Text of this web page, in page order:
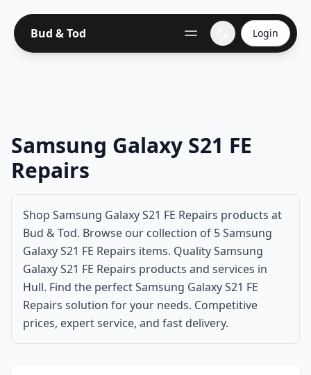
Bud & Tod Login
Samsung Galaxy S21 FE
Repairs
Shop Samsung Galaxy S21 FE Repairs products at
Bud & Tod. Browse our collection of 5 Samsung
Galaxy S21 FE Repairs items. Quality Samsung
Galaxy S21 FE Repairs products and services in
Hull. Find the perfect Samsung Galaxy S21 FE
Repairs solution for your needs. Competitive
prices, expert service, and fast delivery.